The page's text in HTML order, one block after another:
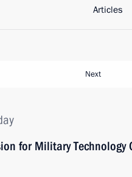
Articles
Next
for Military Technology